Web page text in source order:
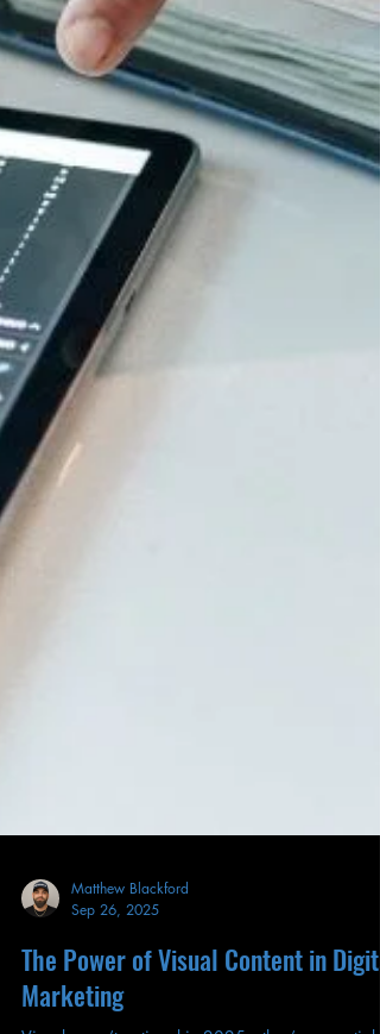
Matthew Blackford
Sep 26, 2025